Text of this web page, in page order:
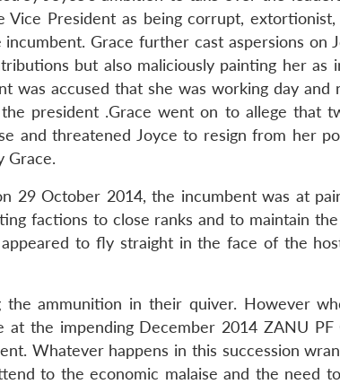
Vice President as being corrupt,
Grace further cast aspersions on
but also maliciously painting her as
was accused that she was working day and
president .Grace went on to allege that
and threatened Joyce to resign from her
Grace.
29 October 2014, the incumbent was at
factions to close ranks and to maintain
to fly straight in the face of the
the ammunition in their quiver. However
at the impending December 2014 ZANU PF
Whatever happens in this succession
to the economic malaise and the need